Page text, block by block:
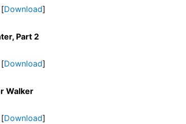
Download]
Part 2
Download]
Walker
Download]